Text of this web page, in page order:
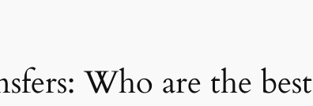
Who are the best